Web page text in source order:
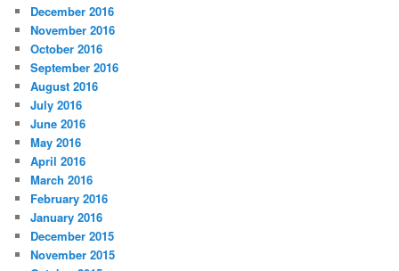
December 2016
November 2016
October 2016
September 2016
August 2016
July 2016
June 2016
May 2016
April 2016
March 2016
February 2016
January 2016
December 2015
November 2015